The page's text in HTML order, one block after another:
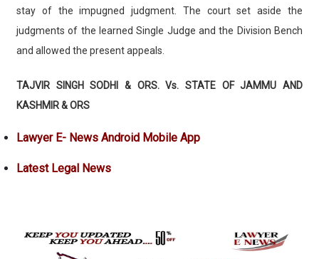
stay of the impugned judgment. The court set aside the
judgments of the learned Single Judge and the Division Bench
and allowed the present appeals.
TAJVIR SINGH SODHI & ORS. Vs. STATE OF JAMMU AND
KASHMIR & ORS
Lawyer E- News Android Mobile App
Latest Legal News